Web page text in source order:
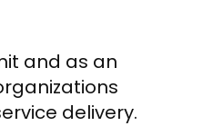
and as an
delivery.